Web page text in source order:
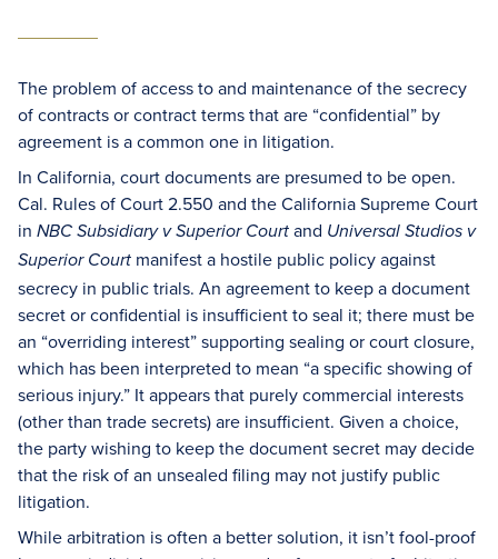
The problem of access to and maintenance of the secrecy
of contracts or contract terms that are “confidential” by
agreement is a common one in litigation.
In California, court documents are presumed to be open.
Cal. Rules of Court 2.550 and the California Supreme Court
in NBC Subsidiary v Superior Court and Universal Studios v
Superior Court manifest a hostile public policy against
secrecy in public trials. An agreement to keep a document
secret or confidential is insufficient to seal it; there must be
an “overriding interest” supporting sealing or court closure,
which has been interpreted to mean “a specific showing of
serious injury.” It appears that purely commercial interests
(other than trade secrets) are insufficient. Given a choice,
the party wishing to keep the document secret may decide
that the risk of an unsealed filing may not justify public
litigation.
While arbitration is often a better solution, it isn’t fool-proof